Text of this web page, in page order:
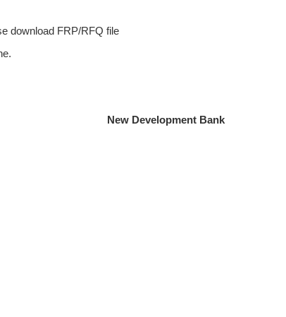
download FRP/RFQ file
New Development Bank